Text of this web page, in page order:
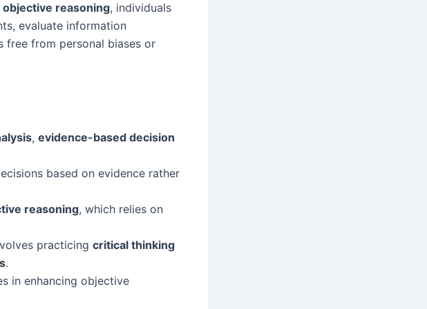
objective reasoning, individuals
evaluate information
free from personal biases or
, evidence-based decision
based on evidence rather
reasoning, which relies on
practicing critical thinking
.
in enhancing objective